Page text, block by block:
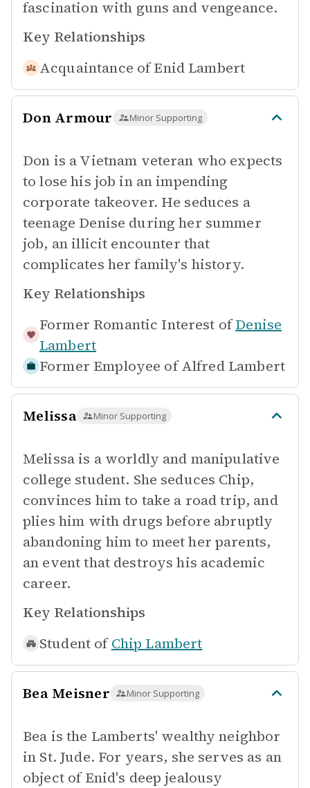
fascination with guns and vengeance.
Key Relationships
Acquaintance of Enid Lambert
Don Armour Minor Supporting
Don is a Vietnam veteran who expects
to lose his job in an impending
corporate takeover. He seduces a
teenage Denise during her summer
job, an illicit encounter that
complicates her family's history.
Key Relationships
Former Romantic Interest of Denise
Lambert
Former Employee of Alfred Lambert
Melissa Minor Supporting
Melissa is a worldly and manipulative
college student. She seduces Chip,
convinces him to take a road trip, and
plies him with drugs before abruptly
abandoning him to meet her parents,
an event that destroys his academic
career.
Key Relationships
Student of Chip Lambert
Bea Meisner Minor Supporting
Bea is the Lamberts' wealthy neighbor
in St. Jude. For years, she serves as an
object of Enid's deep jealousy